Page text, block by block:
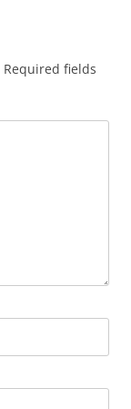
Required fields